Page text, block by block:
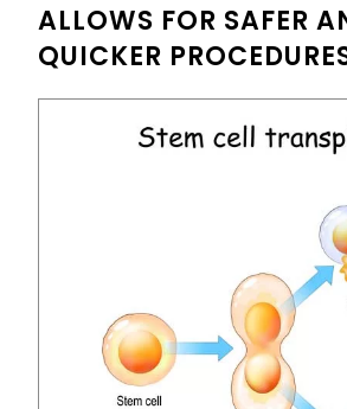
ALLOWS FOR SAFER
QUICKER